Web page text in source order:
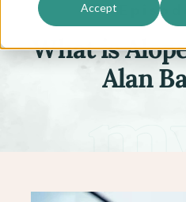
Accept
What is
Alan